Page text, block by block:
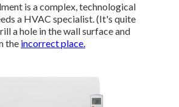
is a complex, technological
a HVAC specialist. (It's quite
a hole in the wall surface and
the incorrect place.